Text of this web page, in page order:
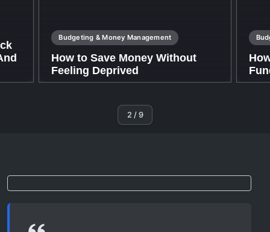
Budgeting & Money Management
How to Save Money Without
Feeling Deprived
2 / 9